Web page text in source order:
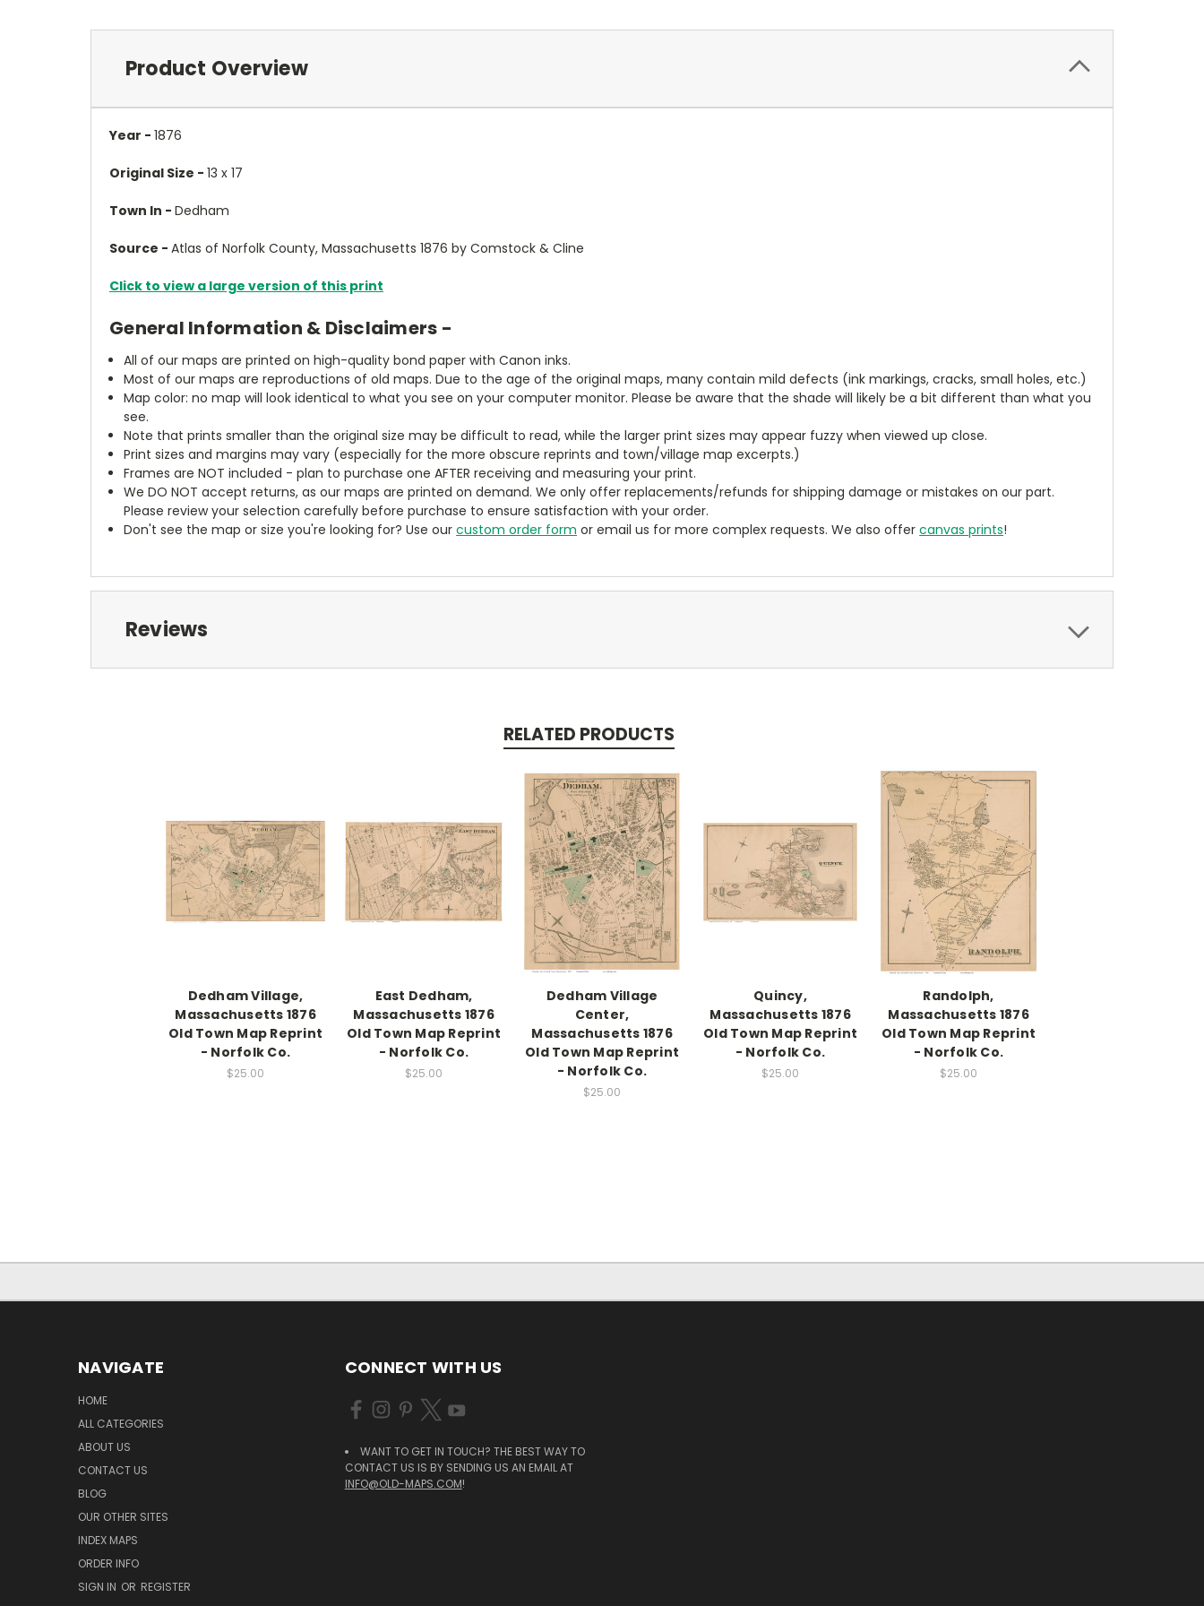
Product Overview
Year - 1876
Original Size - 13 x 17
Town In - Dedham
Source - Atlas of Norfolk County, Massachusetts 1876 by Comstock & Cline
Click to view a large version of this print
General Information & Disclaimers -
All of our maps are printed on high-quality bond paper with Canon inks.
Most of our maps are reproductions of old maps. Due to the age of the original maps, many contain mild defects (ink markings, cracks, small holes, etc.)
Map color: no map will look identical to what you see on your computer monitor. Please be aware that the shade will likely be a bit different than what you
see.
Note that prints smaller than the original size may be difficult to read, while the larger print sizes may appear fuzzy when viewed up close.
Print sizes and margins may vary (especially for the more obscure reprints and town/village map excerpts.)
Frames are NOT included - plan to purchase one AFTER receiving and measuring your print.
We DO NOT accept returns, as our maps are printed on demand. We only offer replacements/refunds for shipping damage or mistakes on our part.
Please review your selection carefully before purchase to ensure satisfaction with your order.
Don't see the map or size you're looking for? Use ourcustom order form or email us for more complex requests. We also offercanvas prints!
Reviews
RELATED PRODUCTS
Dedham Village,
Massachusetts 1876
Old Town Map Reprint
- Norfolk Co.
$25.00
East Dedham,
Massachusetts 1876
Old Town Map Reprint
- Norfolk Co.
$25.00
Dedham Village
Center,
Massachusetts 1876
Old Town Map Reprint
- Norfolk Co.
$25.00
Quincy,
Massachusetts 1876
Old Town Map Reprint
- Norfolk Co.
$25.00
Randolph,
Massachusetts 1876
Old Town Map Reprint
- Norfolk Co.
$25.00
NAVIGATE
HOME
ALL CATEGORIES
ABOUT US
CONTACT US
BLOG
OUR OTHER SITES
INDEX MAPS
ORDER INFO
SIGN IN OR REGISTER
CONNECT WITH US
WANT TO GET IN TOUCH? THE BEST WAY TO
CONTACT US IS BY SENDING US AN EMAIL AT
INFO@OLD-MAPS.COM!